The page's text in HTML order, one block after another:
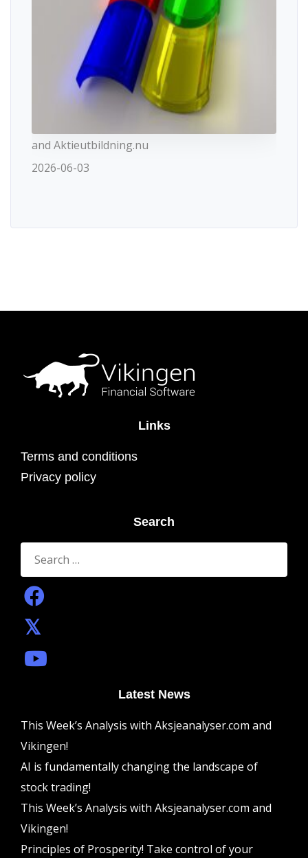
and Aktieutbildning.nu
2026-06-03
Links
Terms and conditions
Privacy policy
Search
Search
for:
Latest News
This Week’s Analysis with Aksjeanalyser.com and
Vikingen!
AI is fundamentally changing the landscape of
stock trading!
This Week’s Analysis with Aksjeanalyser.com and
Vikingen!
Principles of Prosperity! Take control of your